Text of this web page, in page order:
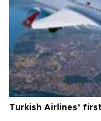
Turkish Airlines’